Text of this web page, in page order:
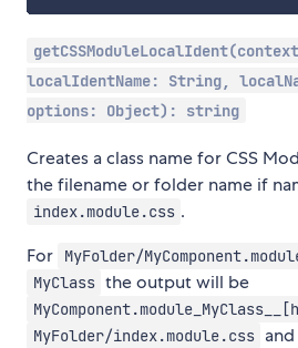
localIdentName: String,
options: Object): string
Creates a class name for CSS
the filename or folder name if
index.module.css .
For
MyFolder/
MyClass the output will be
MyFolder/index.module.css